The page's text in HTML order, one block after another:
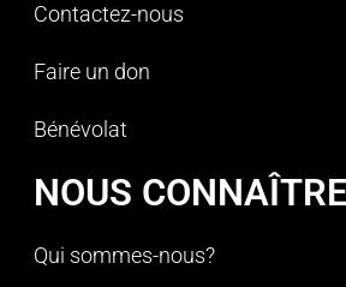
Contactez-nous
Faire un don
Bénévolat
NOUS CONNAÎTRE
Qui sommes-nous?